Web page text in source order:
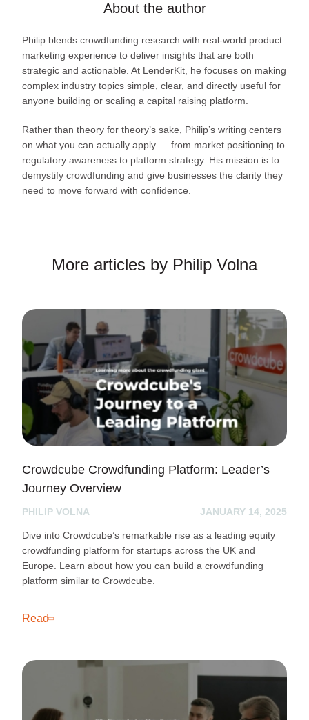
About the author
Philip blends crowdfunding research with real-world product
marketing experience to deliver insights that are both
strategic and actionable. At LenderKit, he focuses on making
complex industry topics simple, clear, and directly useful for
anyone building or scaling a capital raising platform.
Rather than theory for theory’s sake, Philip’s writing centers
on what you can actually apply — from market positioning to
regulatory awareness to platform strategy. His mission is to
demystify crowdfunding and give businesses the clarity they
need to move forward with confidence.
More articles by Philip Volna
Crowdcube Crowdfunding Platform: Leader’s
Journey Overview
PHILIP VOLNA JANUARY 14, 2025
Dive into Crowdcube’s remarkable rise as a leading equity
crowdfunding platform for startups across the UK and
Europe. Learn about how you can build a crowdfunding
platform similar to Crowdcube.
Read